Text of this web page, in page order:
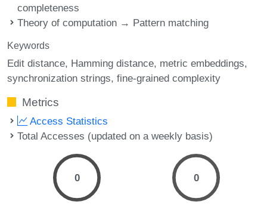
completeness
Theory of computation → Pattern matching
Keywords
Edit distance Hamming distance metric embeddings
synchronization strings fine-grained complexity
Metrics
Access Statistics
Total Accesses (updated on a weekly basis)
0 0